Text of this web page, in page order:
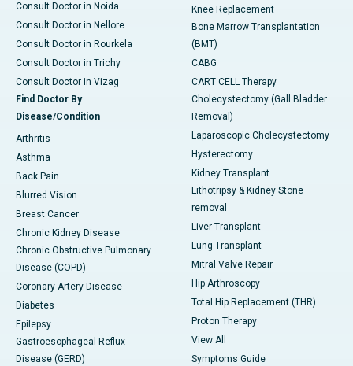
Consult Doctor in Noida
Consult Doctor in Nellore
Consult Doctor in Rourkela
Consult Doctor in Trichy
Consult Doctor in Vizag
Find Doctor By
Disease/Condition
Arthritis
Asthma
Back Pain
Blurred Vision
Breast Cancer
Chronic Kidney Disease
Chronic Obstructive Pulmonary
Disease (COPD)
Coronary Artery Disease
Diabetes
Epilepsy
Gastroesophageal Reflux
Disease (GERD)
Knee Replacement
Bone Marrow Transplantation
(BMT)
CABG
CART CELL Therapy
Cholecystectomy (Gall Bladder
Removal)
Laparoscopic Cholecystectomy
Hysterectomy
Kidney Transplant
Lithotripsy & Kidney Stone
removal
Liver Transplant
Lung Transplant
Mitral Valve Repair
Hip Arthroscopy
Total Hip Replacement (THR)
Proton Therapy
View All
Symptoms Guide